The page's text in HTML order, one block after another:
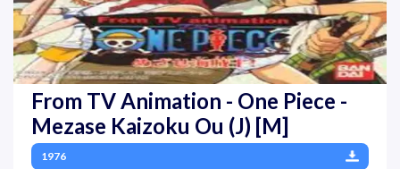
From TV Animation - One Piece -
Mezase Kaizoku Ou (J) [M]
1976